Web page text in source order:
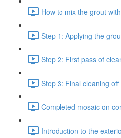
How to mix the grout
Step 1: Applying the
Step 2: First pass of
Step 3: Final cleaning
Completed mosaic on
Introduction to the